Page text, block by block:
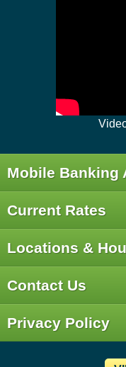
Mobile Banking
Current Rates
Locations &
Contact Us
Privacy Policy